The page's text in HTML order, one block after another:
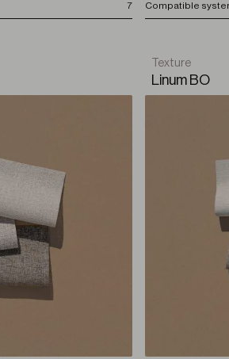
7 Compatible
Texture
Linum BO